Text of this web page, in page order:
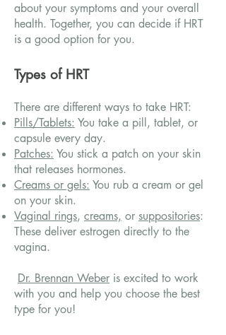
about your symptoms and your overall
health. Together, you can decide if HRT
is a good option for you.
Types of HRT
There are different ways to take HRT:
Pills/Tablets: You take a pill, tablet, or
capsule every day.
Patches: You stick a patch on your skin
that releases hormones.
Creams or gels: You rub a cream or gel
on your skin.
Vaginal rings, creams, or suppositories:
These deliver estrogen directly to the
vagina.
Dr. Brennan Weber is excited to work
with you and help you choose the best
type for you!